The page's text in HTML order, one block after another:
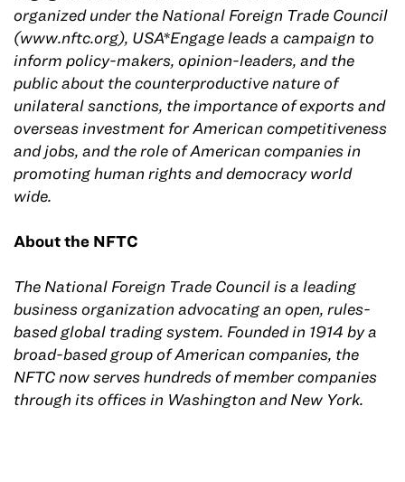
organized under the National Foreign Trade Council
(www.nftc.org), USA*Engage leads a campaign to
inform policy-makers, opinion-leaders, and the
public about the counterproductive nature of
unilateral sanctions, the importance of exports and
overseas investment for American competitiveness
and jobs, and the role of American companies in
promoting human rights and democracy world
wide.
About the NFTC
The National Foreign Trade Council is a leading
business organization advocating an open, rules-
based global trading system. Founded in 1914 by a
broad-based group of American companies, the
NFTC now serves hundreds of member companies
through its offices in Washington and New York.